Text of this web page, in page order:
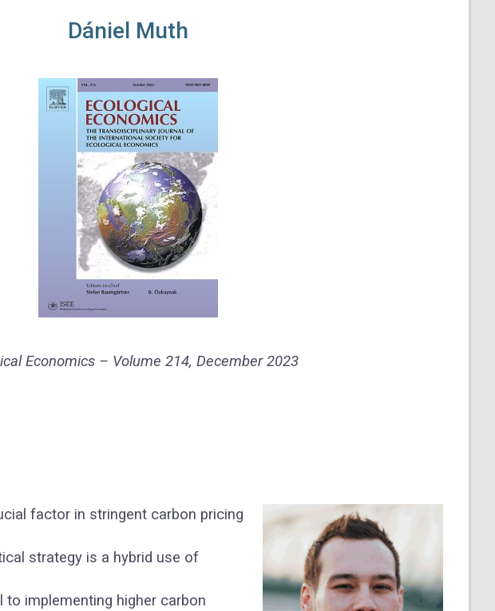
Dániel Muth
Economics – Volume 214, December 2023
factor in stringent carbon pricing
strategy is a hybrid use of
implementing higher carbon